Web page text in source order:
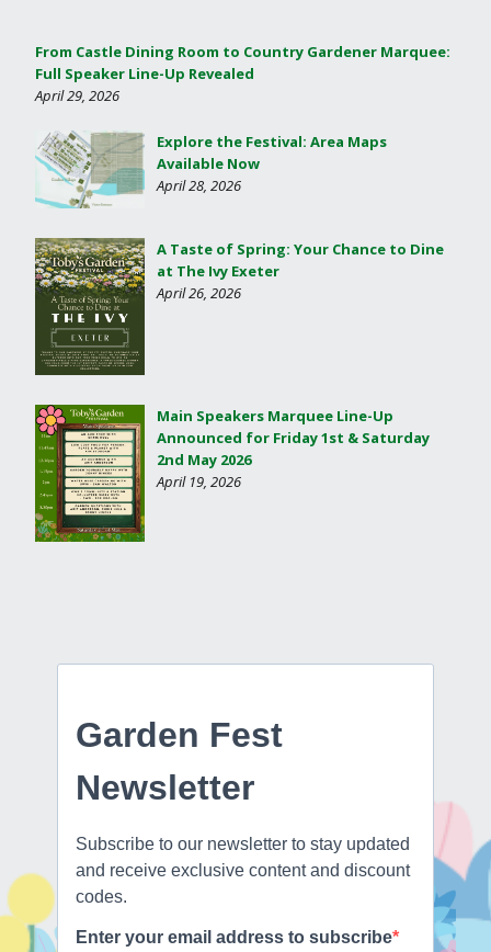
From Castle Dining Room to Country Gardener Marquee:
Full Speaker Line-Up Revealed
April 29, 2026
Explore the Festival: Area Maps
Available Now
April 28, 2026
A Taste of Spring: Your Chance to Dine
at The Ivy Exeter
April 26, 2026
Main Speakers Marquee Line-Up
Announced for Friday 1st & Saturday
2nd May 2026
April 19, 2026